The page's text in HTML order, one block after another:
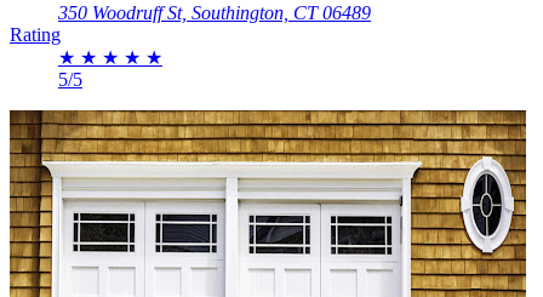
350 Woodruff St, Southington, CT 06489
Rating
★ ★ ★ ★ ★
5/5